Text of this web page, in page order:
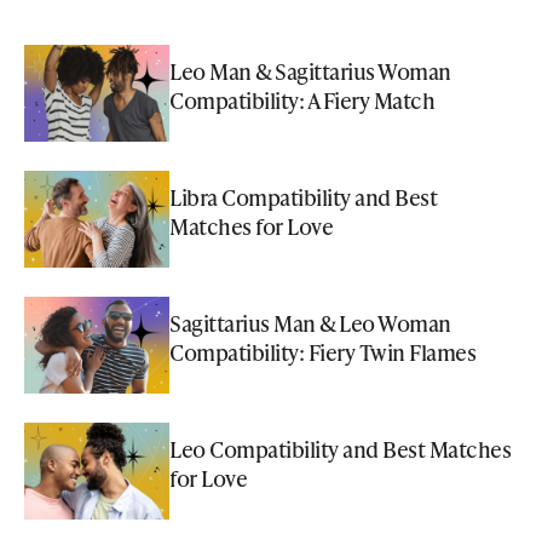
Leo Man & Sagittarius Woman
Compatibility: A Fiery Match
Libra Compatibility and Best
Matches for Love
Sagittarius Man & Leo Woman
Compatibility: Fiery Twin Flames
Leo Compatibility and Best Matches
for Love